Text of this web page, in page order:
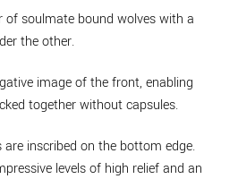
soulmate bound wolves with a
the other.
image of the front, enabling
together without capsules.
inscribed on the bottom edge.
levels of high relief and an